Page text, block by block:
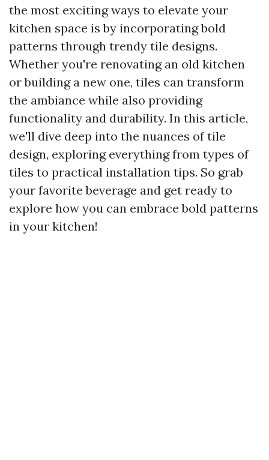
the most exciting ways to elevate your
kitchen space is by incorporating bold
patterns through trendy tile designs.
Whether you're renovating an old kitchen
or building a new one, tiles can transform
the ambiance while also providing
functionality and durability. In this article,
we'll dive deep into the nuances of tile
design, exploring everything from types of
tiles to practical installation tips. So grab
your favorite beverage and get ready to
explore how you can embrace bold patterns
in your kitchen!